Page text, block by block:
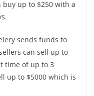
buy up to $250 with a
sends funds to
can sell up to
time of up to 3
up to $5000 which is